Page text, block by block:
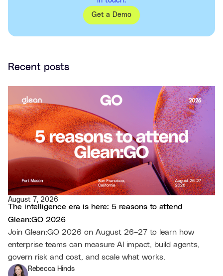
Get a Demo
Recent posts
August 7, 2026
The intelligence era is here: 5 reasons to attend
Glean:GO 2026
Join Glean:GO 2026 on August 26–27 to learn how
enterprise teams can measure AI impact, build agents,
govern risk and cost, and scale what works.
Rebecca Hinds